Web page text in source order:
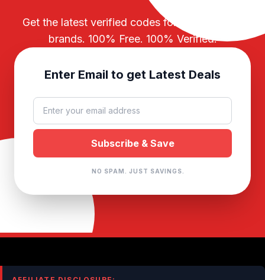
Get the latest verified codes for your favorite
brands. 100% Free. 100% Verified.
Enter Email to get Latest Deals
NO SPAM. JUST SAVINGS.